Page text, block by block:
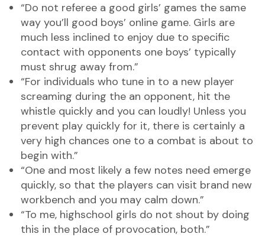
“Do not referee a good girls’ games the same
way you’ll good boys’ online game. Girls are
much less inclined to enjoy due to specific
contact with opponents one boys’ typically
must shrug away from.”
“For individuals who tune in to a new player
screaming during the an opponent, hit the
whistle quickly and you can loudly! Unless you
prevent play quickly for it, there is certainly a
very high chances one to a combat is about to
begin with.”
“One and most likely a few notes need emerge
quickly, so that the players can visit brand new
workbench and you may calm down.”
“To me, highschool girls do not shout by doing
this in the place of provocation, both.”